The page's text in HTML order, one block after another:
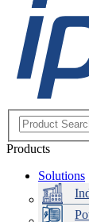
Products
Solutions